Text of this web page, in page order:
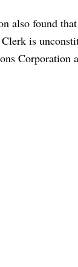
found that
is
Corporation